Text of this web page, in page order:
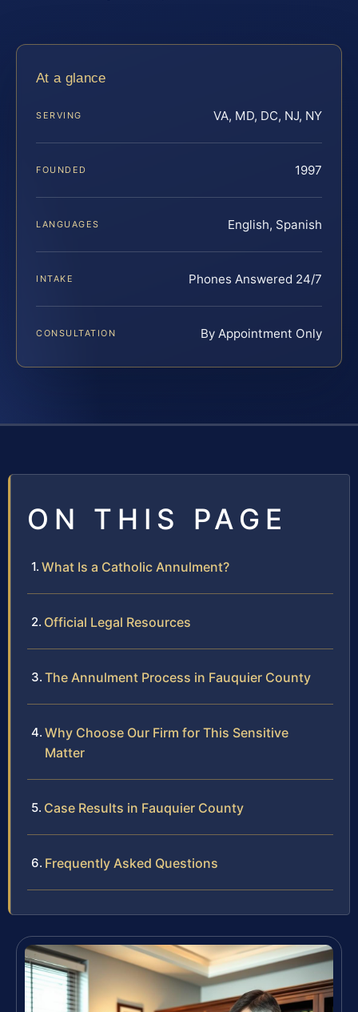
At a glance
SERVING VA, MD, DC, NJ, NY
FOUNDED 1997
LANGUAGES English, Spanish
INTAKE Phones Answered 24/7
CONSULTATION By Appointment Only
ON THIS PAGE
What Is a Catholic Annulment?
Official Legal Resources
The Annulment Process in Fauquier County
Why Choose Our Firm for This Sensitive
Matter
Case Results in Fauquier County
Frequently Asked Questions